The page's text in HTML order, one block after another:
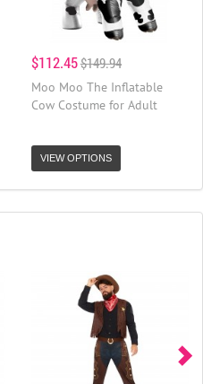
$112.45$149.94
Moo Moo The Inflatable
Cow Costume for Adult
VIEW OPTIONS